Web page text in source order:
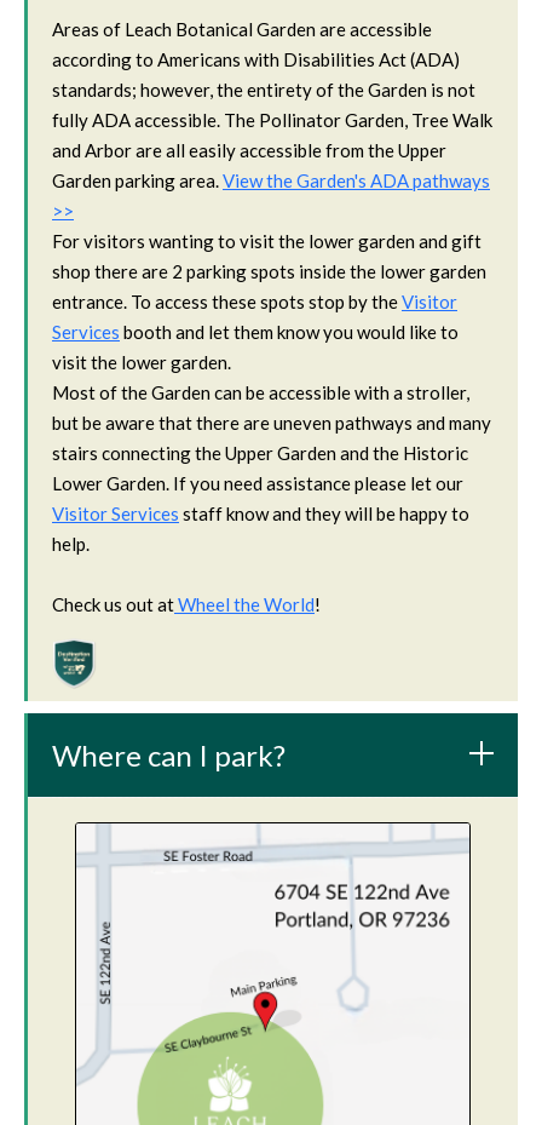
Areas of Leach Botanical Garden are accessible
according to Americans with Disabilities Act (ADA)
standards; however, the entirety of the Garden is not
fully ADA accessible. The Pollinator Garden, Tree Walk
and Arbor are all easily accessible from the Upper
Garden parking area. View the Garden's ADA pathways
>>
For visitors wanting to visit the lower garden and gift
shop there are 2 parking spots inside the lower garden
entrance. To access these spots stop by theVisitor
Services booth and let them know you would like to
visit the lower garden.
Most of the Garden can be accessible with a stroller,
but be aware that there are uneven pathways and many
stairs connecting the Upper Garden and the Historic
Lower Garden. If you need assistance please let our
Visitor Services staff know and they will be happy to
help.
Check us out atWheel the World!
Where can I park?